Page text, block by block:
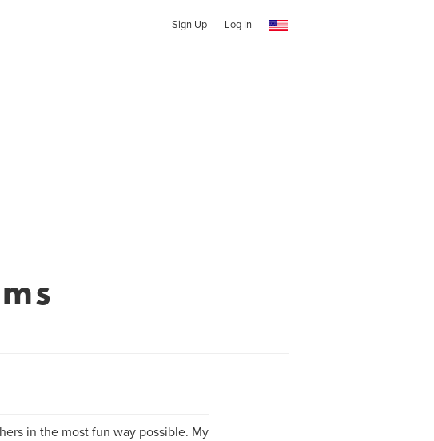
Sign Up Log In
in the most fun way possible. My